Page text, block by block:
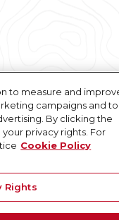
to measure and
campaigns and to
By clicking the
privacy rights. For
Cookie Policy
Rights